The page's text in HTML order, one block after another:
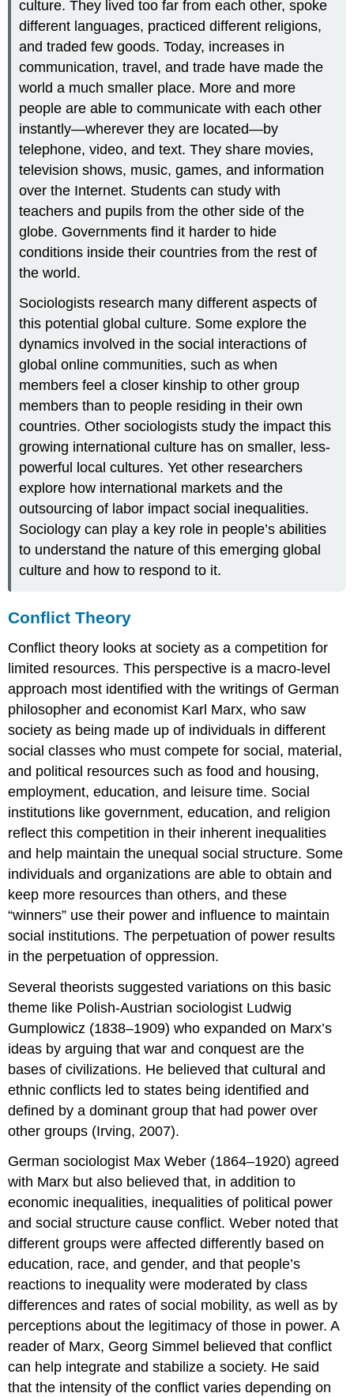
culture. They lived too far from each other, spoke
different languages, practiced different religions,
and traded few goods. Today, increases in
communication, travel, and trade have made the
world a much smaller place. More and more
people are able to communicate with each other
instantly—wherever they are located—by
telephone, video, and text. They share movies,
television shows, music, games, and information
over the Internet. Students can study with
teachers and pupils from the other side of the
globe. Governments find it harder to hide
conditions inside their countries from the rest of
the world.
Sociologists research many different aspects of
this potential global culture. Some explore the
dynamics involved in the social interactions of
global online communities, such as when
members feel a closer kinship to other group
members than to people residing in their own
countries. Other sociologists study the impact this
growing international culture has on smaller, less-
powerful local cultures. Yet other researchers
explore how international markets and the
outsourcing of labor impact social inequalities.
Sociology can play a key role in people’s abilities
to understand the nature of this emerging global
culture and how to respond to it.
Conflict Theory
Conflict theory looks at society as a competition for
limited resources. This perspective is a macro-level
approach most identified with the writings of German
philosopher and economist Karl Marx, who saw
society as being made up of individuals in different
social classes who must compete for social, material,
and political resources such as food and housing,
employment, education, and leisure time. Social
institutions like government, education, and religion
reflect this competition in their inherent inequalities
and help maintain the unequal social structure. Some
individuals and organizations are able to obtain and
keep more resources than others, and these
“winners” use their power and influence to maintain
social institutions. The perpetuation of power results
in the perpetuation of oppression.
Several theorists suggested variations on this basic
theme like Polish-Austrian sociologist Ludwig
Gumplowicz (1838–1909) who expanded on Marx’s
ideas by arguing that war and conquest are the
bases of civilizations. He believed that cultural and
ethnic conflicts led to states being identified and
defined by a dominant group that had power over
other groups (Irving, 2007).
German sociologist Max Weber (1864–1920) agreed
with Marx but also believed that, in addition to
economic inequalities, inequalities of political power
and social structure cause conflict. Weber noted that
different groups were affected differently based on
education, race, and gender, and that people’s
reactions to inequality were moderated by class
differences and rates of social mobility, as well as by
perceptions about the legitimacy of those in power. A
reader of Marx, Georg Simmel believed that conflict
can help integrate and stabilize a society. He said
that the intensity of the conflict varies depending on